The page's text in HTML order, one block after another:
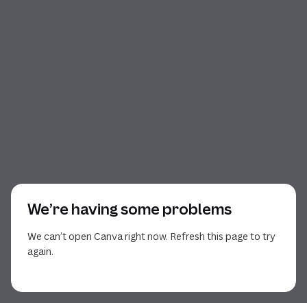
We’re having some problems
We can’t open Canva right now. Refresh this page to try
again.